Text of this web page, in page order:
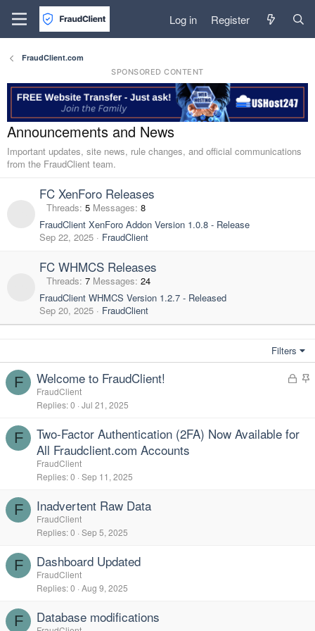
Log in Register
FraudClient.com
SPONSORED CONTENT
Announcements and News
Important updates, site news, rule changes, and official communications
from the FraudClient team.
FC XenForo Releases
Threads 5 Messages 8
FraudClient XenForo Addon Version 1.0.8 - Release
Sep 22, 2025
FraudClient
FC WHMCS Releases
Threads 7 Messages 24
FraudClient WHMCS Version 1.2.7 - Released
Sep 20, 2025
FraudClient
Filters
F
L
e
S
Welcome to FraudClient!
FraudClient
Replies 0 Jul 21, 2025
F
Two-Factor Authentication (2FA) Now Available for
All Fraudclient.com Accounts
FraudClient
Replies 0 Sep 11, 2025
F Inadvertent Raw Data
FraudClient
Replies 0 Sep 5, 2025
F Dashboard Updated
FraudClient
Replies 0 Aug 9, 2025
F Database modifications